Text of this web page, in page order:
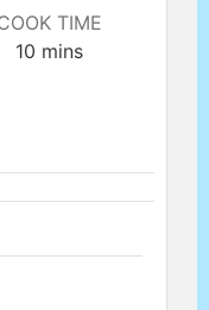
TIME
10 mins